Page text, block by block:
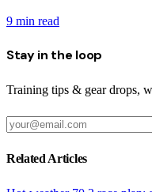
9 min read
Stay in the loop
Training tips & gear drops,
Related Articles